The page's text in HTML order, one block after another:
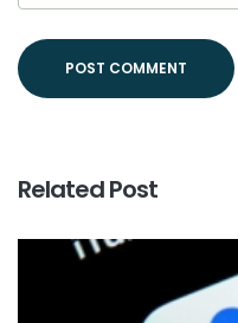
Related Post